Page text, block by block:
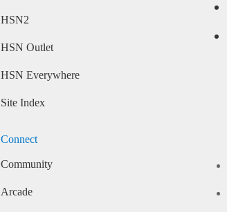
HSN2
HSN Outlet
HSN Everywhere
Site Index
Connect
Community
Arcade